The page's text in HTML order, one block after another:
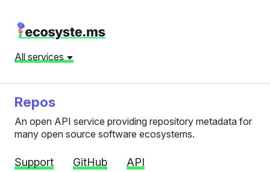
All services
Repos
An open API service providing repository metadata for
many open source software ecosystems.
Support GitHub API